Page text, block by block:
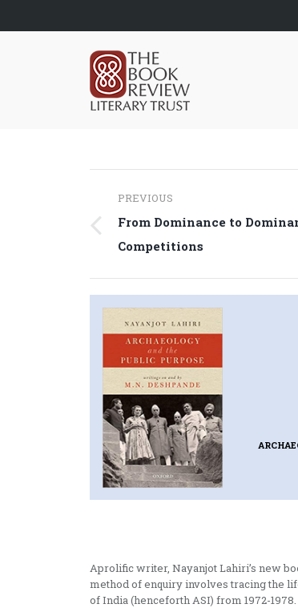
Post
navigation
PREVIOUS
Previous
post:
From Dominance to
Competitions
Aprolific writer, Nayanjot Lahiri’s new
method of enquiry involves tracing the
of India (henceforth ASI) from 1972-